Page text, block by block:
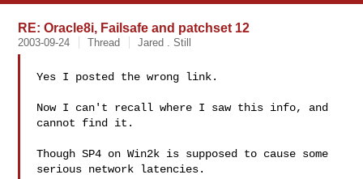
RE: Oracle8i, Failsafe and patchset 12
2003-09-24 Thread Jared . Still
Yes I posted the wrong link.
Now I can't recall where I saw this info, and
cannot find it.
Though SP4 on Win2k is supposed to cause some
serious network latencies.